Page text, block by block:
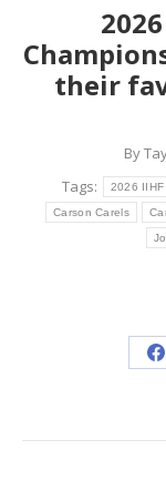
their
By
Tags:
2026
Carson Carels
Post